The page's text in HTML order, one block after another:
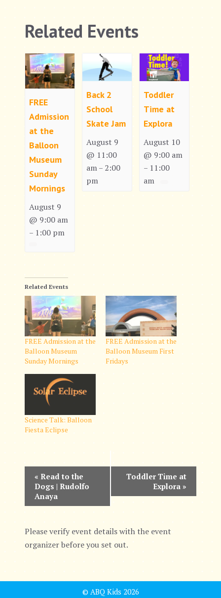
Related Events
FREE
Admission
at the
Balloon
Museum
Sunday
Mornings
August 9
@ 9:00 am
– 1:00 pm
Back 2
School
Skate Jam
August 9
@ 11:00
am– 2:00
pm
Toddler
Time at
Explora
August 10
@ 9:00 am
– 11:00
am
Related Events
FREE Admission at the
Balloon Museum
Sunday Mornings
FREE Admission at the
Balloon Museum First
Fridays
Science Talk: Balloon
Fiesta Eclipse
n
t
N
« Read to the
Dogs | Rudolfo
Anaya
Toddler Time at
Explora »
Please verify event details with the event
organizer before you set out.
© ABQ Kids 2026